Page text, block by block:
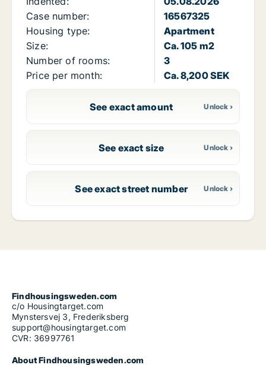
Case number:
16567325
Housing type:
Apartment
Size:
Ca. 105 m2
Number of rooms:
3
Price per month:
Ca. 8,200 SEK
See exact amount
See exact size
See exact street number
Findhousingsweden.com
c/o Housingtarget.com
Mynstersvej 3, Frederiksberg
support@housingtarget.com
CVR: 36997761
About Findhousingsweden.com